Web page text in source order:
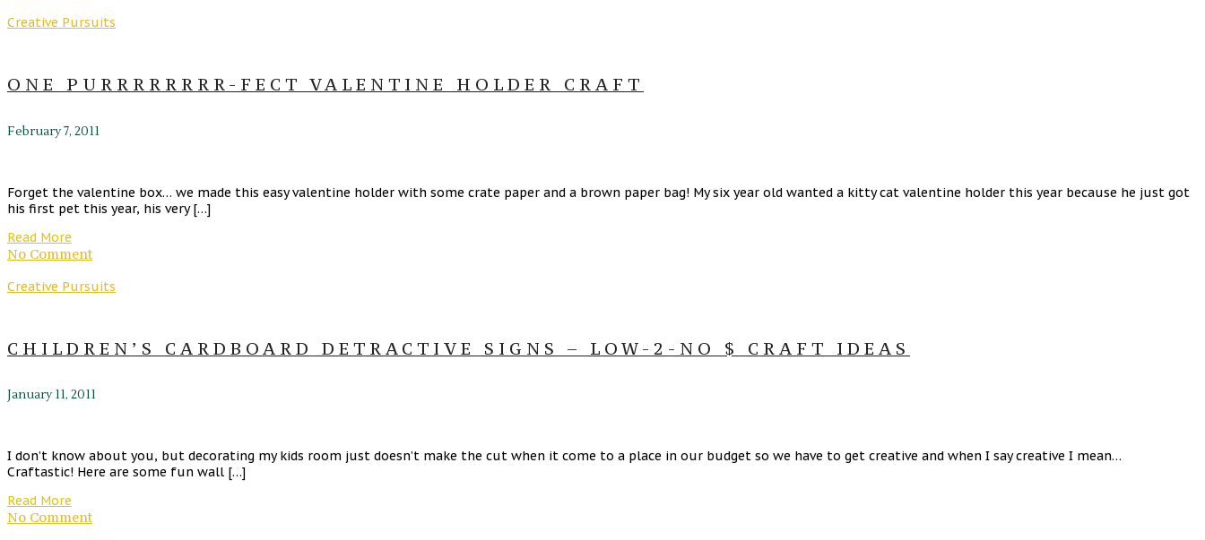
Creative Pursuits
ONE PURRRRRRRR-FECT VALENTINE HOLDER CRAFT
February 7, 2011
Forget the valentine box… we made this easy valentine holder with some crate paper and a brown paper bag! My six year old wanted a kitty cat valentine holder this year because he just got
his first pet this year, his very […]
Read More
No Comment
Creative Pursuits
CHILDREN’S CARDBOARD DETRACTIVE SIGNS – LOW-2-NO $ CRAFT IDEAS
January 11, 2011
I don’t know about you, but decorating my kids room just doesn’t make the cut when it come to a place in our budget so we have to get creative and when I say creative I mean…
Craftastic! Here are some fun wall […]
Read More
No Comment